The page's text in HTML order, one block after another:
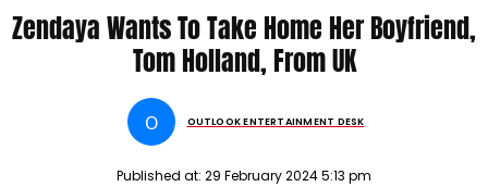
Zendaya Wants To Take Home Her Boyfriend,
Tom Holland, From UK
O OUTLOOK ENTERTAINMENT DESK
Published at: 29 February 2024 5:13 pm